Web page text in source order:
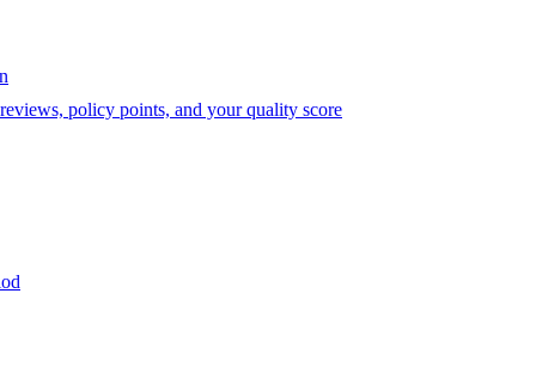
policy points, and your quality score